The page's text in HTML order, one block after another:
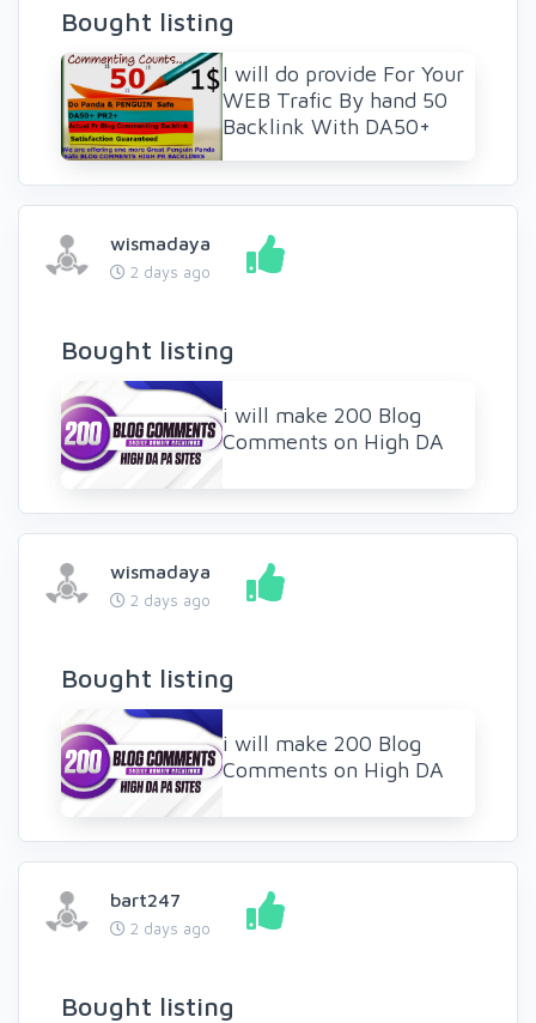
Bought listing
I will do provide For Your
WEB Trafic By hand 50
Backlink With DA50+
wismadaya
2 days ago
Bought listing
i will make 200 Blog
Comments on High DA
wismadaya
2 days ago
Bought listing
i will make 200 Blog
Comments on High DA
bart247
2 days ago
Bought listing